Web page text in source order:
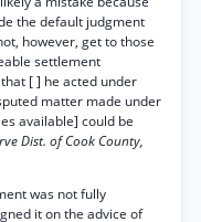
the default judgment
however, get to those
settlement
[ ] he acted under
matter made under
available] could be
Dist. of Cook County,
was not fully
it on the advice of